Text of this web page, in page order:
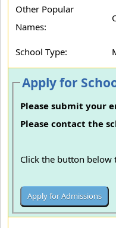
Other Popular
Names:
School Type:
Apply for
Please submit your
Please contact the
Click the button